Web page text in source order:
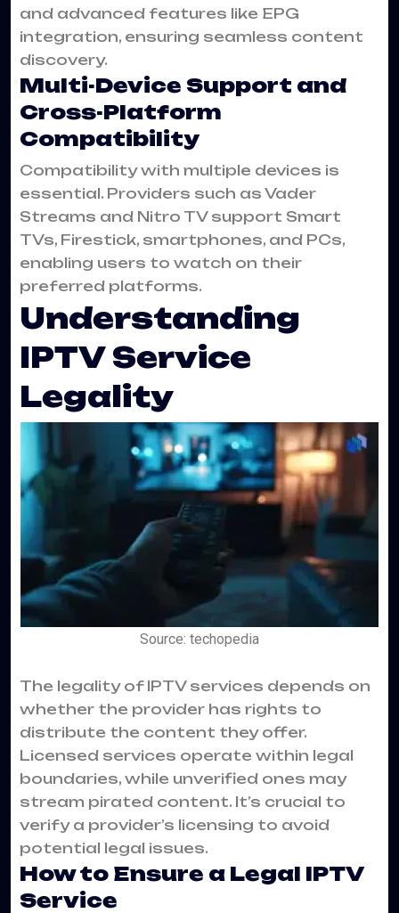
and advanced features like EPG
integration, ensuring seamless content
discovery.
Multi-Device Support and
Cross-Platform
Compatibility
Compatibility with multiple devices is
essential. Providers such as Vader
Streams and Nitro TV support Smart
TVs, Firestick, smartphones, and PCs,
enabling users to watch on their
preferred platforms.
Understanding
IPTV Service
Legality
Source: techopedia
The legality of IPTV services depends on
whether the provider has rights to
distribute the content they offer.
Licensed services operate within legal
boundaries, while unverified ones may
stream pirated content. It’s crucial to
verify a provider’s licensing to avoid
potential legal issues.
How to Ensure a Legal IPTV
Service